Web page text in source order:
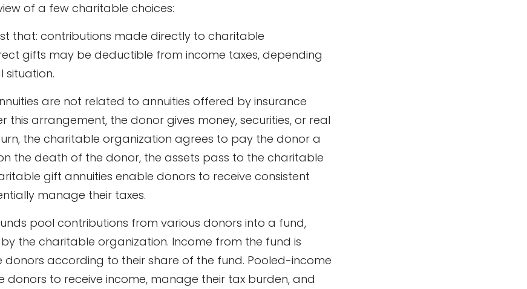
of a few charitable choices:
that: contributions made directly to charitable
gifts may be deductible from income taxes, depending
situation.
are not related to annuities offered by insurance
this arrangement, the donor gives money, securities, or real
the charitable organization agrees to pay the donor a
the death of the donor, the assets pass to the charitable
gift annuities enable donors to receive consistent
manage their taxes.
pool contributions from various donors into a fund,
by the charitable organization. Income from the fund is
according to their share of the fund. Pooled-income
donors to receive income, manage their tax burden, and